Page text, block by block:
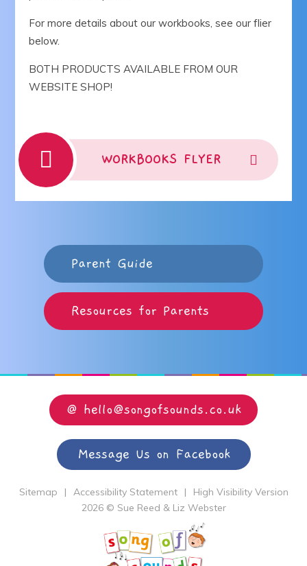
For more details about our workbooks, see our flier
below.
BOTH PRODUCTS AVAILABLE FROM OUR
WEBSITE SHOP!
WORKBOOKS FLYER
Parent Guide
Resources for Parents
@ hello@songofsounds.co.uk
Message Us on Facebook
Sitemap | Accessibility Statement |
High Visibility Version
2026 © Sue Reed & Liz Webster